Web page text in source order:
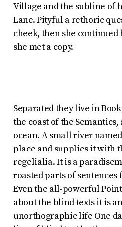
Village and the subline of
Lane. Pityful a rethoric
cheek, then she continued
she met a copy.
Separated they live in
the coast of the
ocean. A small river
place and supplies it with
regelialia. It is a
roasted parts of
Even the all-powerful
about the blind texts it is
unorthographic life One